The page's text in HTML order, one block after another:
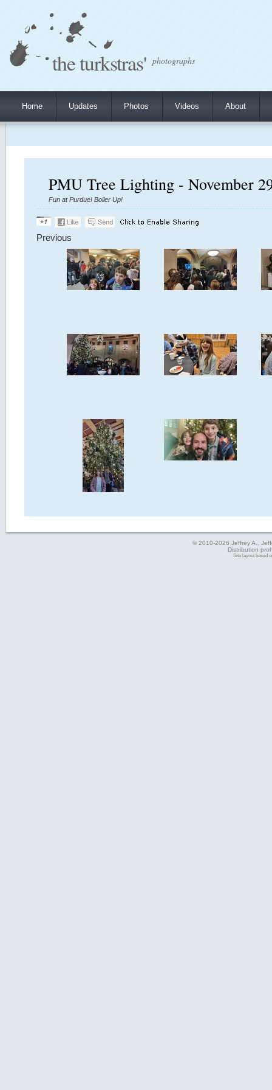
the turkstras' photographs
Home Updates Photos Videos About
PMU Tree Lighting - November
Fun at Purdue! Boiler Up!
Previous
© 2010-2026 Jeffrey A.,
Distribution
Site layout based